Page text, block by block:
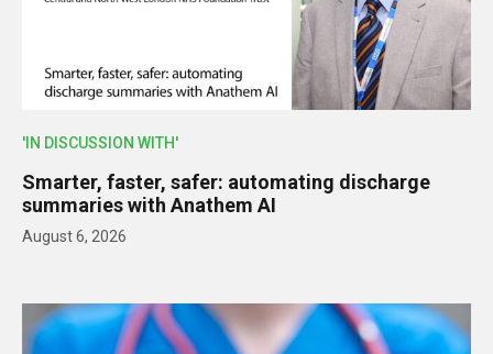
'IN DISCUSSION WITH'
Smarter, faster, safer: automating discharge
summaries with Anathem AI
August 6, 2026